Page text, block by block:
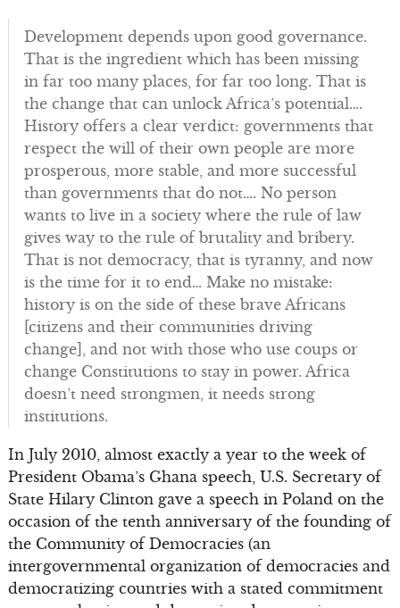
Development depends upon good governance.
That is the ingredient which has been missing
in far too many places, for far too long. That is
the change that can unlock Africa’s potential….
History offers a clear verdict: governments that
respect the will of their own people are more
prosperous, more stable, and more successful
than governments that do not…. No person
wants to live in a society where the rule of law
gives way to the rule of brutality and bribery.
That is not democracy, that is tyranny, and now
is the time for it to end… Make no mistake:
history is on the side of these brave Africans
[citizens and their communities driving
change], and not with those who use coups or
change Constitutions to stay in power. Africa
doesn’t need strongmen, it needs strong
institutions.
In July 2010, almost exactly a year to the week of
President Obama’s Ghana speech, U.S. Secretary of
State Hilary Clinton gave a speech in Poland on the
occasion of the tenth anniversary of the founding of
the Community of Democracies (an
intergovernmental organization of democracies and
democratizing countries with a stated commitment